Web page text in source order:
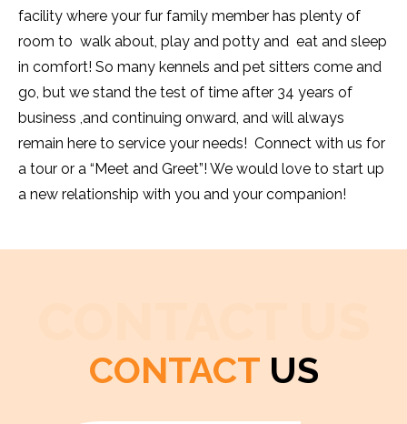
facility where your fur family member has plenty of
room to walk about, play and potty and eat and sleep
in comfort! So many kennels and pet sitters come and
go, but we stand the test of time after 34 years of
business ,and continuing onward, and will always
remain here to service your needs! Connect with us for
a tour or a “Meet and Greet”! We would love to start up
a new relationship with you and your companion!
CONTACT US